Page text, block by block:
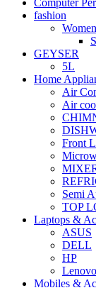
Computer
fashion
GEYSER
5L
Home
Air
Air
Front
Semi
TOP
Laptops &
ASUS
DELL
HP
Lenovo
Mobiles &